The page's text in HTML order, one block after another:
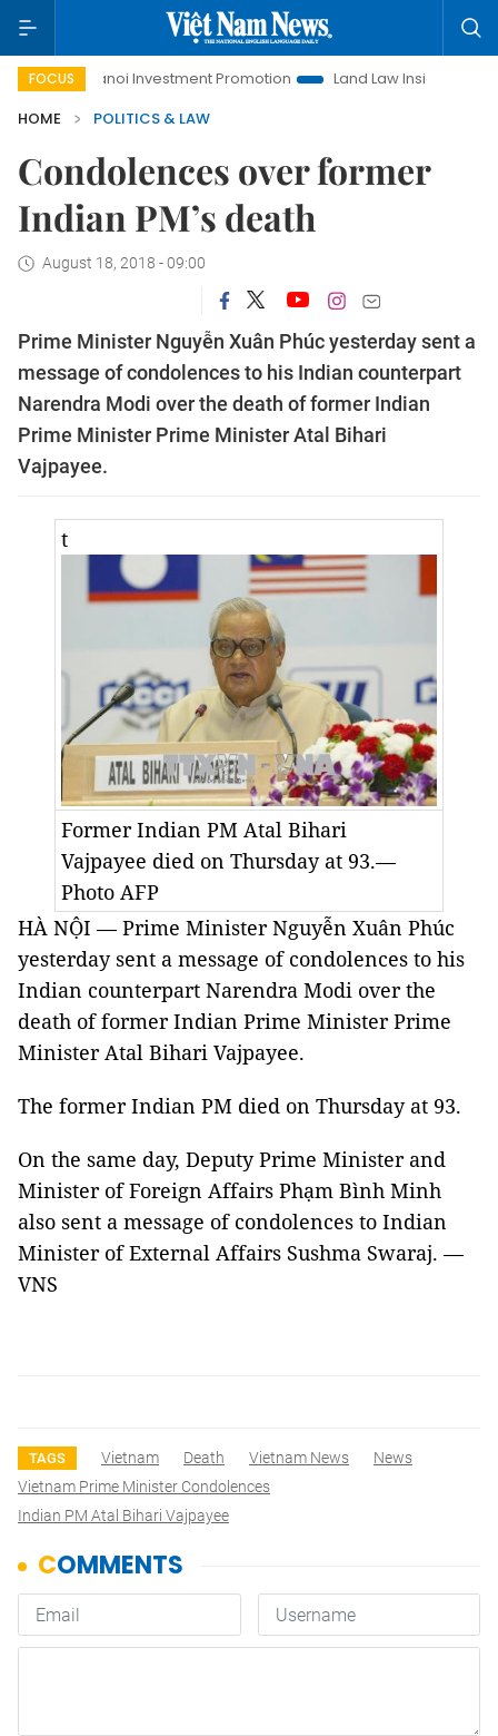
FOCUS
Hanoi Investment Promotion Land Law Insights
HOME
POLITICS & LAW
Condolences over former
Indian PM’s death
August 18, 2018 - 09:00
Prime Minister Nguyễn Xuân Phúc yesterday sent a
message of condolences to his Indian counterpart
Narendra Modi over the death of former Indian
Prime Minister Prime Minister Atal Bihari
Vajpayee.
t
Former Indian PM Atal Bihari
Vajpayee died on Thursday at 93.—
Photo AFP
HÀ NỘI — Prime Minister Nguyễn Xuân Phúc
yesterday sent a message of condolences to his
Indian counterpart Narendra Modi over the
death of former Indian Prime Minister Prime
Minister Atal Bihari Vajpayee.
The former Indian PM died on Thursday at 93.
On the same day, Deputy Prime Minister and
Minister of Foreign Affairs Phạm Bình Minh
also sent a message of condolences to Indian
Minister of External Affairs Sushma Swaraj. —
VNS
TAGS Vietnam Death Vietnam News
News
Vietnam Prime Minister Condolences
Indian PM Atal Bihari Vajpayee